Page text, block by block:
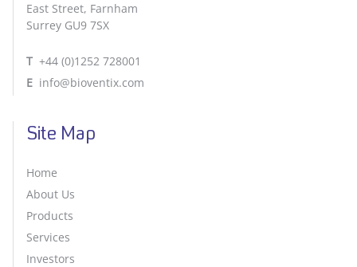
East Street, Farnham
Surrey GU9 7SX
T +44 (0)1252 728001
E info@bioventix.com
Site Map
Home
About Us
Products
Services
Investors